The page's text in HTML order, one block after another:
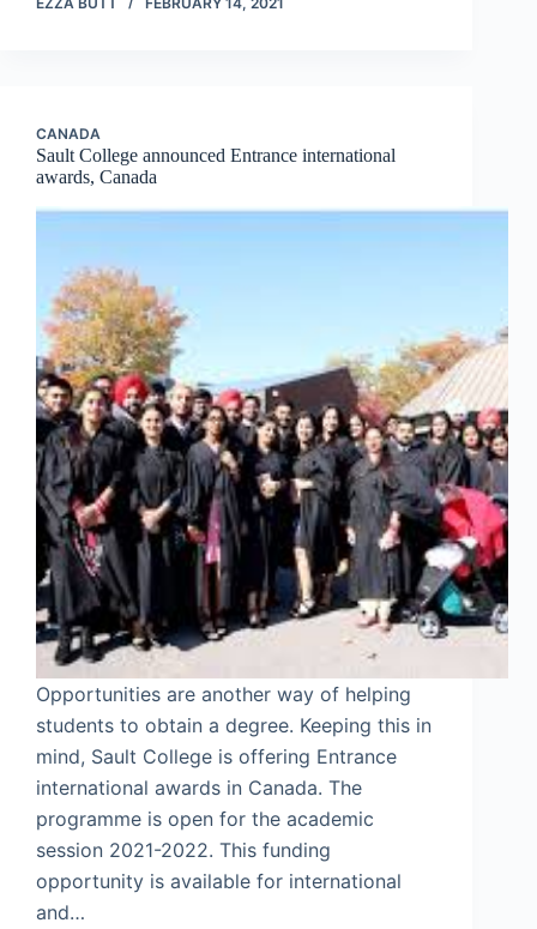
CANADA
Sault College announced Entrance international
awards, Canada
Opportunities are another way of helping
students to obtain a degree. Keeping this in
mind, Sault College is offering Entrance
international awards in Canada. The
programme is open for the academic
session 2021-2022. This funding
opportunity is available for international
and…